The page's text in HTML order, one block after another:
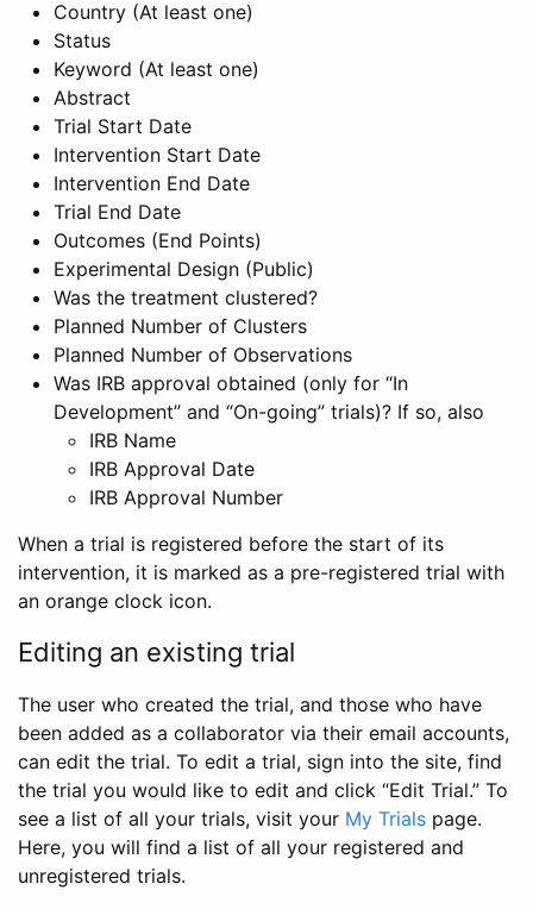
Country (At least one)
Status
Keyword (At least one)
Abstract
Trial Start Date
Intervention Start Date
Intervention End Date
Trial End Date
Outcomes (End Points)
Experimental Design (Public)
Was the treatment clustered?
Planned Number of Clusters
Planned Number of Observations
Was IRB approval obtained (only for “In
Development” and “On-going” trials)? If so, also
IRB Name
IRB Approval Date
IRB Approval Number
When a trial is registered before the start of its
intervention, it is marked as a pre-registered trial with
an orange clock icon.
Editing an existing trial
The user who created the trial, and those who have
been added as a collaborator via their email accounts,
can edit the trial. To edit a trial, sign into the site, find
the trial you would like to edit and click “Edit Trial.” To
see a list of all your trials, visit your My Trials page.
Here, you will find a list of all your registered and
unregistered trials.